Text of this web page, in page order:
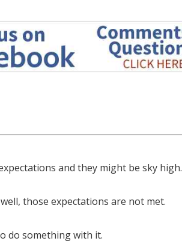
and they might be sky high.
those expectations are not met.
do something with it.